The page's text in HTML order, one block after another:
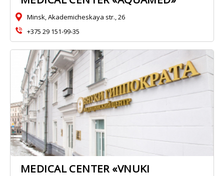
Minsk, Akademicheskaya str., 26
+375 29 151-99-35
MEDICAL CENTER «VNUKI